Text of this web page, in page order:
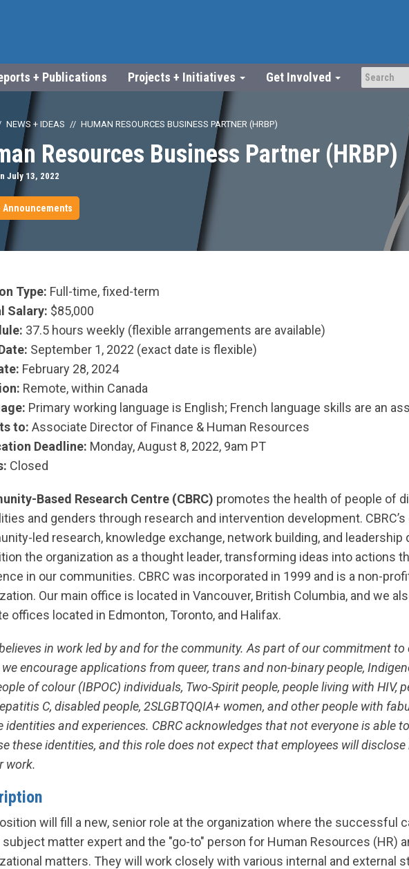
+ Publications Projects + Initiatives Get Involved
NEWS + IDEAS HUMAN RESOURCES BUSINESS PARTNER (HRBP)
Resources Business Partner (HRBP)
July 13, 2022
Announcements
Type: Full-time, fixed-term
Salary: $85,000
37.5 hours weekly (flexible arrangements are available)
September 1, 2022 (exact date is flexible)
February 28, 2024
Remote, within Canada
Primary working language is English; French language skills are an
to: Associate Director of Finance & Human Resources
Deadline: Monday, August 8, 2022, 9am PT
Closed
Based Research Centre (CBRC) promotes the health of people of
and genders through research and intervention development.
led research, knowledge exchange, network building, and leadership
the organization as a thought leader, transforming ideas into actions
in our communities. CBRC was incorporated in 1999 and is a non-
Our main office is located in Vancouver, British Columbia, and we
offices located in Edmonton, Toronto, and Halifax.
believes in work led by and for the community. As part of our commitment
we encourage applications from queer, trans and non-binary people,
of colour (IBPOC) individuals, Two-Spirit people, people living with HIV,
C, disabled people, 2SLGBTQQIA+ women, and other people with
identities and experiences. CBRC acknowledges that not everyone is able
these identities, and this role does not expect that employees will
work.
will fill a new, senior role at the organization where the successful
subject matter expert and the "go-to" person for Human Resources (HR)
matters. They will work closely with various internal and external